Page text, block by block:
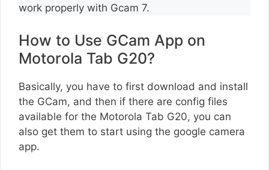
work properly with Gcam 7.
How to Use GCam App on
Motorola Tab G20?
Basically, you have to first download and install
the GCam, and then if there are config files
available for the Motorola Tab G20, you can
also get them to start using the google camera
app.